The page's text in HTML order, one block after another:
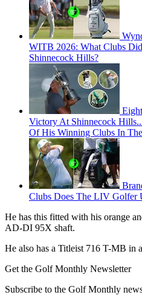
WITB 2026: What Clubs
Shinnecock Hills?
Victory At Shinnecock
Of His Winning Clubs In
Clubs Does The LIV Golfer
He has this fitted with his orange
AD-DI 95X shaft.
He also has a Titleist 716 T-MB in
Get the Golf Monthly Newsletter
Subscribe to the Golf Monthly